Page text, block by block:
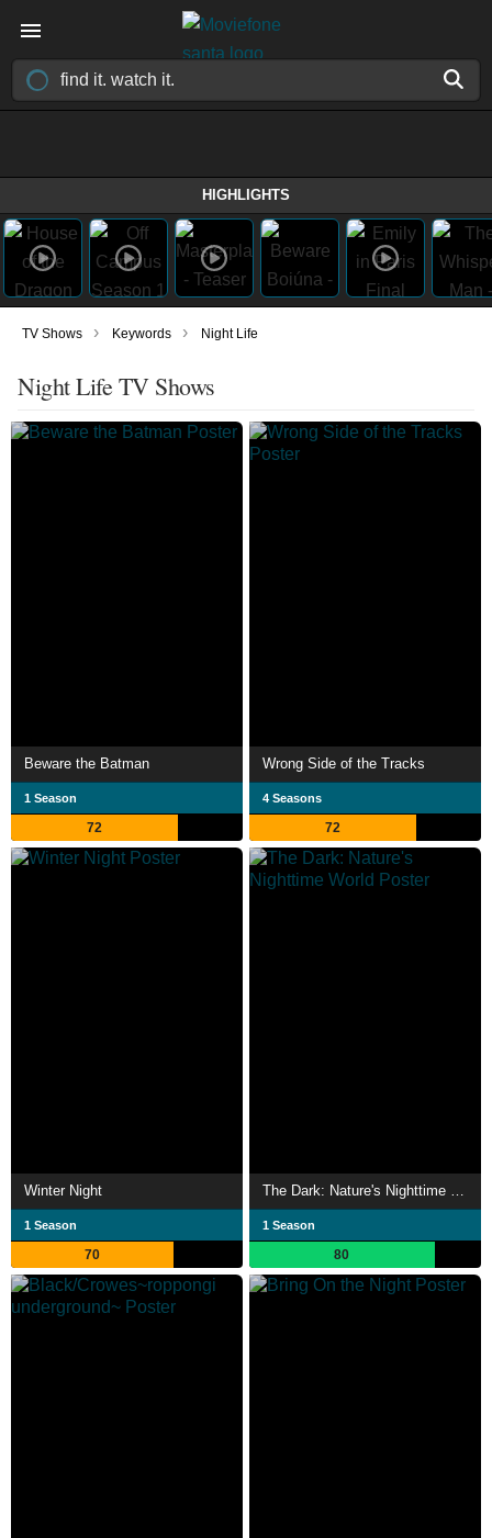
HIGHLIGHTS
TV Shows › Keywords › Night Life
Night Life TV Shows
Beware the Batman
1 Season
72
Wrong Side of the Tracks
4 Seasons
72
Winter Night
1 Season
70
1 Season
80